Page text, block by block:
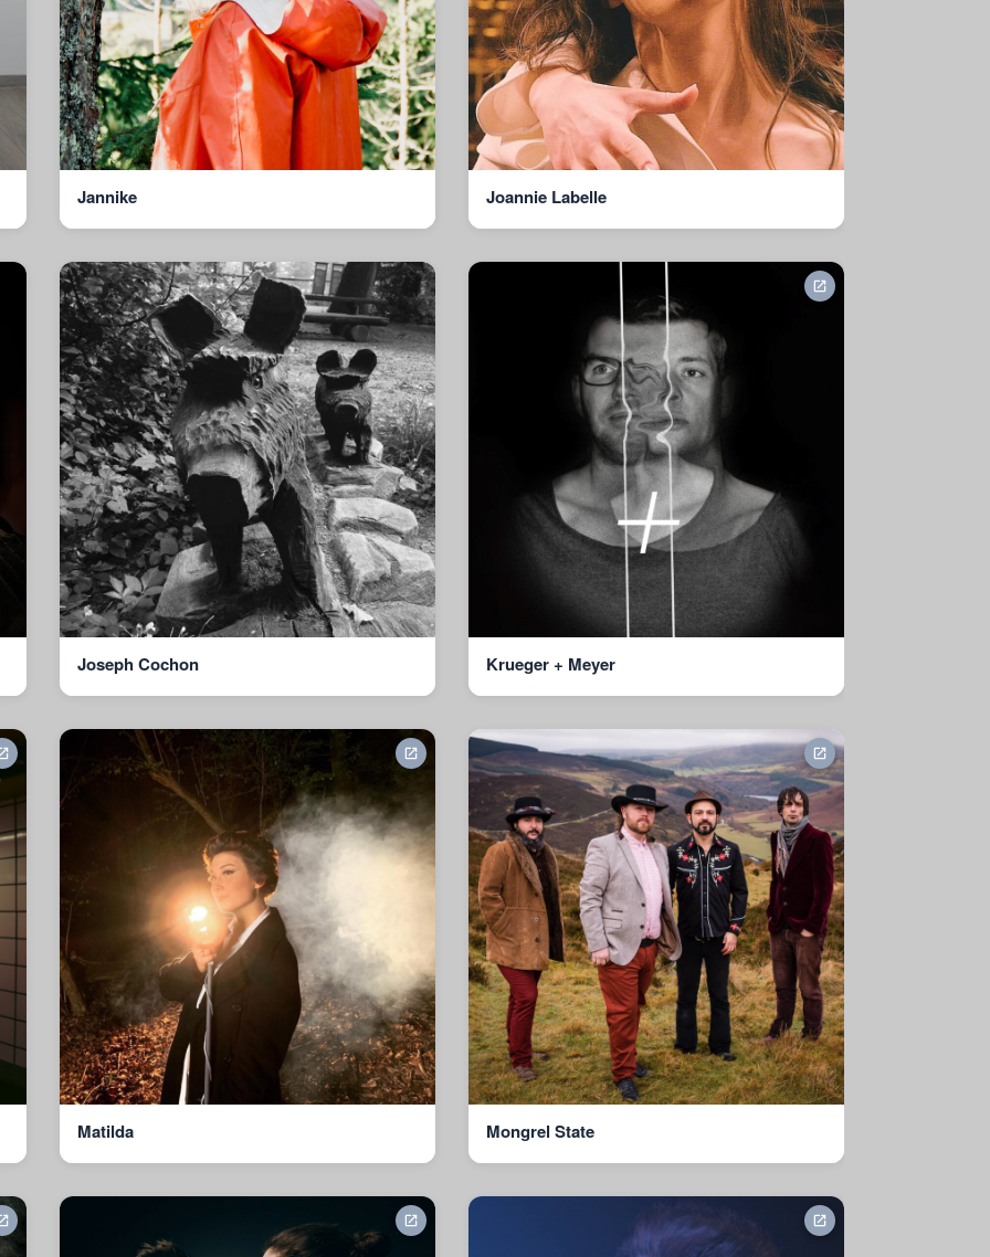
Jannike Joannie Labelle
Joseph Cochon Krueger + Meyer
Matilda Mongrel State